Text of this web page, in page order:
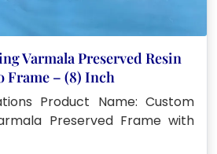
Varmala Preserved Resin
Frame – (8) Inch
Product Name: Custom
Preserved Frame with